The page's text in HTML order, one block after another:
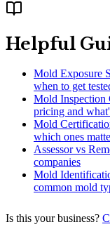
Helpful
Mold Exposure
when to get
Mold Inspection
pricing and
Mold
which ones
Assessor vs
companies
Mold
common mold
Is this your business?